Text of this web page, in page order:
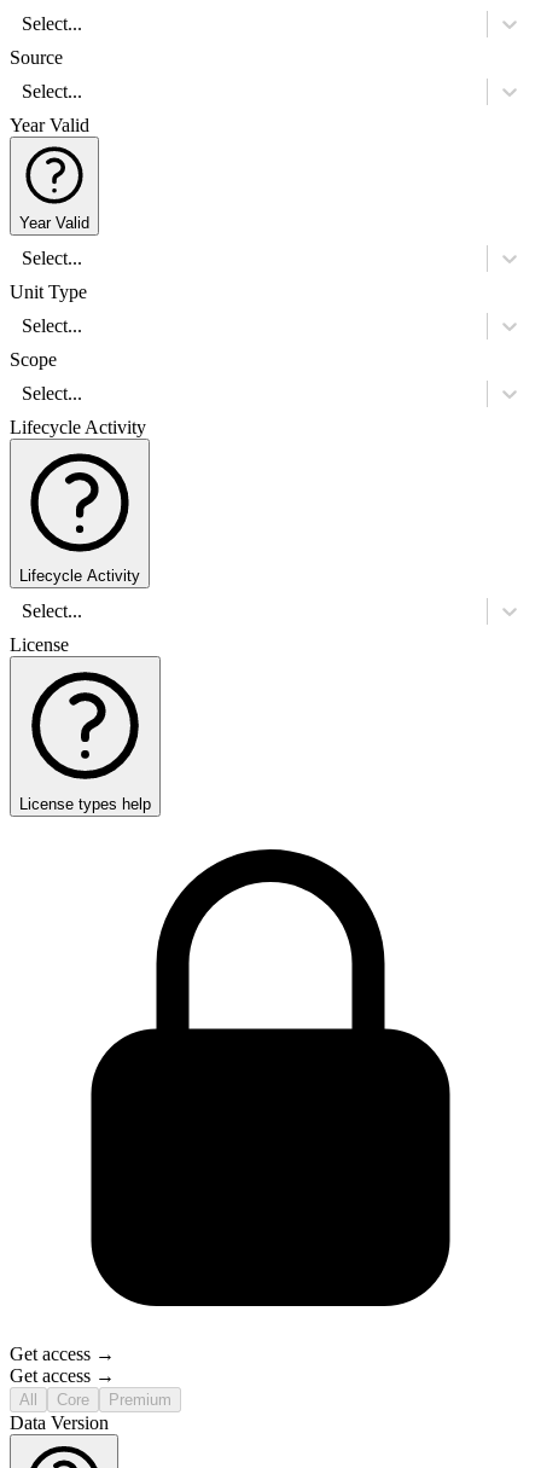
Select...
Source
Select...
Year Valid
Year Valid
Select...
Unit Type
Select...
Scope
Select...
Lifecycle Activity
Lifecycle Activity
Select...
License
License types help
Get access →
Get access →
All Core Premium
Data Version